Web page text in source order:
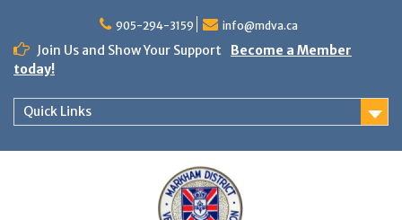
content
905-294-3159 info@mdva.ca
Join Us and Show Your Support
Become a Member
today!
Quick Links